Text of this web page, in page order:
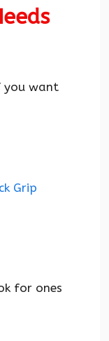
you want
Grip
for ones